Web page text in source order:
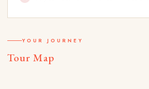
YOUR JOURNEY
Tour Map